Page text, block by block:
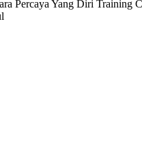
Percaya Yang Diri Training